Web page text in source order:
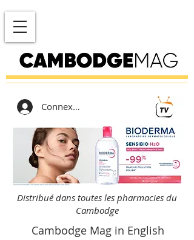
Connexion
Distribué dans toutes les pharmacies du
Cambodge
Cambodge Mag in English